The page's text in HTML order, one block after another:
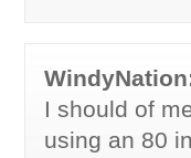
I should of
using an 80